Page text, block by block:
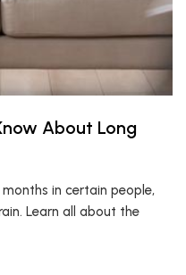
About Long
in certain people,
Learn all about the